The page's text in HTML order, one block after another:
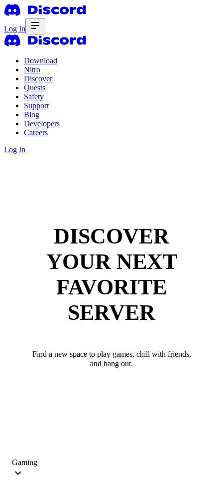
Log In
Download
Nitro
Discover
Quests
Safety
Support
Blog
Developers
Careers
Log In
DISCOVER
YOUR NEXT
FAVORITE
SERVER
Find a new space to play games, chill with friends,
and hang out.
Gaming